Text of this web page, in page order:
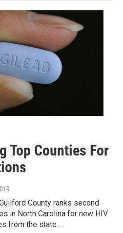
Top Counties For
County ranks second
in North Carolina for new HIV
from the state…